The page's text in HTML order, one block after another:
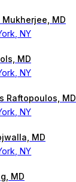
MD
NY
MD
NY
Raftopoulos, MD
NY
MD
NY
MD